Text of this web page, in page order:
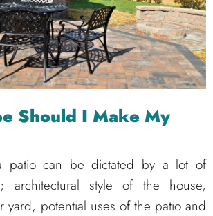
Should I Make My
patio can be dictated by a lot of
architectural style of the house,
yard, potential uses of the patio and